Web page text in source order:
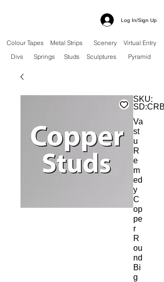
Log In/Sign Up
Colour Tapes Metal Strips Scenery
Virtual Entry
Divs
Springs Studs Sculptures Pyramid
SKU:
Va
st
u
R
e
m
ed
y
C
op
pe
r
R
ou
nd
Bi
g